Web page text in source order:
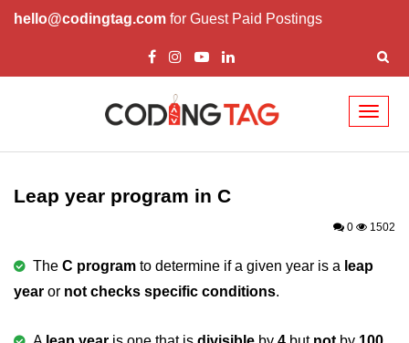
hello@codingtag.com for Guest Paid Postings
What is C language
History of C
Features of C
First C Program
Leap year program in C
0 1502
The C program to determine if a given year is a leap
year or not checks specific conditions.